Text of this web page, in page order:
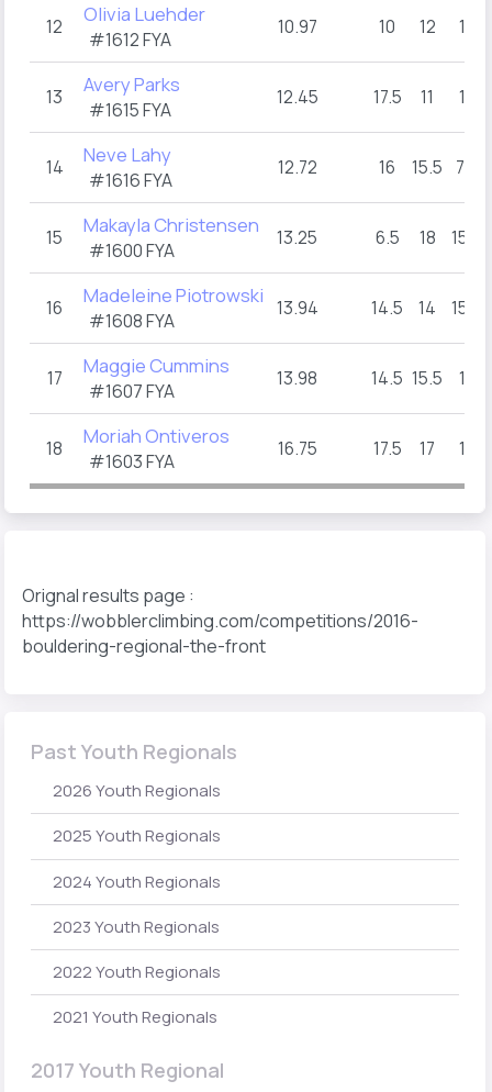
12 Olivia Luehder
#1612 FYA
10.97 10 12 13
13 Avery Parks
#1615 FYA
12.45 17.5 11 13
14 Neve Lahy
#1616 FYA
12.72 16 15.5 7.5
15 Makayla Christensen
#1600 FYA
13.25 6.5 18 15.5
16 Madeleine Piotrowski
#1608 FYA
13.94 14.5 14 15.5
17 Maggie Cummins
#1607 FYA
13.98 14.5 15.5 10
18 Moriah Ontiveros
#1603 FYA
16.75 17.5 17 18
Orignal results page :
https://wobblerclimbing.com/competitions/2016-
bouldering-regional-the-front
Past Youth Regionals
2026 Youth Regionals
2025 Youth Regionals
2024 Youth Regionals
2023 Youth Regionals
2022 Youth Regionals
2021 Youth Regionals
2017 Youth Regional